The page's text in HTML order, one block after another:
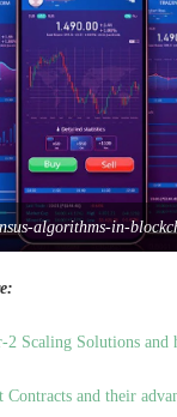
algorithms-in-
2 Scaling Solutions and
Contracts and their